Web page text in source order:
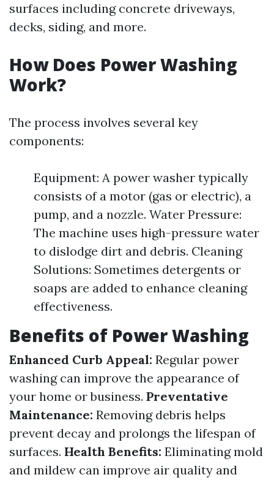
surfaces including concrete driveways,
decks, siding, and more.
How Does Power Washing
Work?
The process involves several key
components:
Equipment: A power washer typically
consists of a motor (gas or electric), a
pump, and a nozzle. Water Pressure:
The machine uses high-pressure water
to dislodge dirt and debris. Cleaning
Solutions: Sometimes detergents or
soaps are added to enhance cleaning
effectiveness.
Benefits of Power Washing
Enhanced Curb Appeal: Regular power
washing can improve the appearance of
your home or business. Preventative
Maintenance: Removing debris helps
prevent decay and prolongs the lifespan of
surfaces. Health Benefits: Eliminating mold
and mildew can improve air quality and